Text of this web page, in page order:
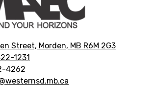
Morden
Adult
Education
Centre
Street, Morden, MB R6M 2G3
1231
4262